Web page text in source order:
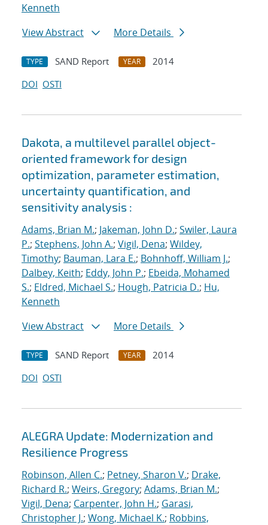
Kenneth
View Abstract
More Details
TYPE SAND Report YEAR
2014
DOI OSTI
Dakota, a multilevel parallel object-
oriented framework for design
optimization, parameter estimation,
uncertainty quantification, and
sensitivity analysis :
Adams, Brian M.; Jakeman, John D.; Swiler, Laura
P.; Stephens, John A.; Vigil, Dena; Wildey,
Timothy; Bauman, Lara E.; Bohnhoff, William J.;
Dalbey, Keith; Eddy, John P.; Ebeida, Mohamed
S.; Eldred, Michael S.; Hough, Patricia D.; Hu,
Kenneth
View Abstract
More Details
TYPE SAND Report YEAR
2014
DOI OSTI
ALEGRA Update: Modernization and
Resilience Progress
Robinson, Allen C.; Petney, Sharon V.; Drake,
Richard R.; Weirs, Gregory; Adams, Brian M.;
Vigil, Dena; Carpenter, John H.; Garasi,
Christopher J.; Wong, Michael K.; Robbins,